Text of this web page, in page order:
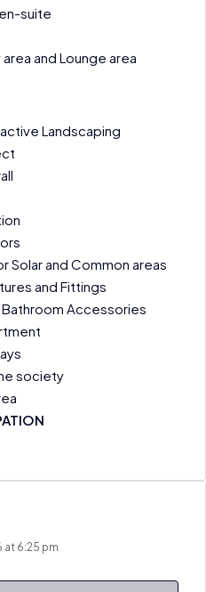
suite
and Lounge area
Landscaping
Solar and Common areas
and Fittings
Accessories
society
at 6:25 pm